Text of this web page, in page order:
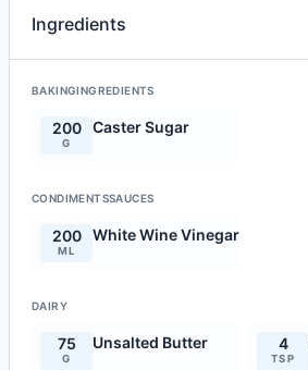
Ingredients
BAKINGINGREDIENTS
200
G
Caster Sugar
CONDIMENTSSAUCES
200
ML
White Wine Vinegar
DAIRY
75
G
Unsalted Butter 4
TSP